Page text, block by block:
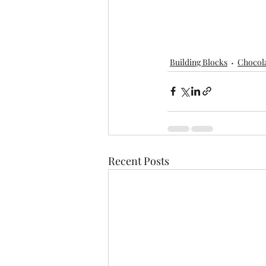
Building Blocks
Recent Posts